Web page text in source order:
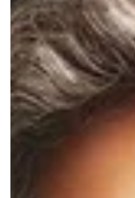
Feb 19, 2025 7 min read
Electrical Panels
Understanding
of Power Breaker
Power breaker switches are
electrical systems. They play a
electrical safety in...